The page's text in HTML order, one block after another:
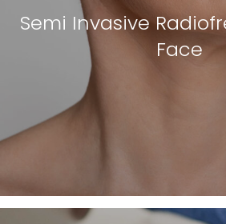
Semi Invasive
Face